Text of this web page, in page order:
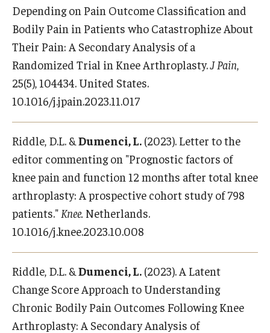
Depending on Pain Outcome Classification and
Bodily Pain in Patients who Catastrophize About
Their Pain: A Secondary Analysis of a
Randomized Trial in Knee Arthroplasty.J Pain
25(5), 104434. United States.
10.1016/j.jpain.2023.11.017
Riddle, D.L. & Dumenci, L. (2023). Letter to the
editor commenting on "Prognostic factors of
knee pain and function 12 months after total knee
arthroplasty: A prospective cohort study of 798
patients." Knee. Netherlands.
10.1016/j.knee.2023.10.008
Riddle, D.L. & Dumenci, L. (2023). A Latent
Change Score Approach to Understanding
Chronic Bodily Pain Outcomes Following Knee
Arthroplasty: A Secondary Analysis of